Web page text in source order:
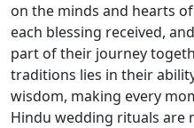
on the minds and hearts
each blessing received,
part of their journey
traditions lies in their
wisdom, making every
Hindu wedding rituals are